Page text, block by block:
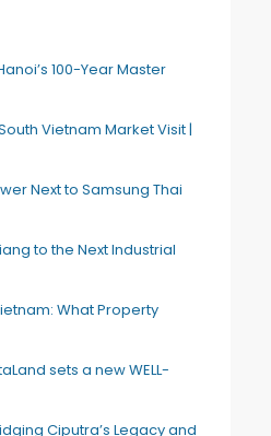
100-Year Master
Vietnam Market Visit |
Next to Samsung Thai
to the Next Industrial
What Property
sets a new WELL-
Ciputra’s Legacy and